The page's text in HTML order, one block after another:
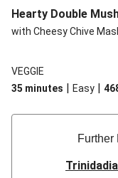
Hearty Double
with Cheesy Chive
VEGGIE
35 minutes | Easy |
Further